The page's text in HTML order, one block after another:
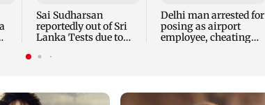
Sai Sudharsan
reportedly out of Sri
Lanka Tests due to
Delhi man arrested for
posing as airport
employee, cheating